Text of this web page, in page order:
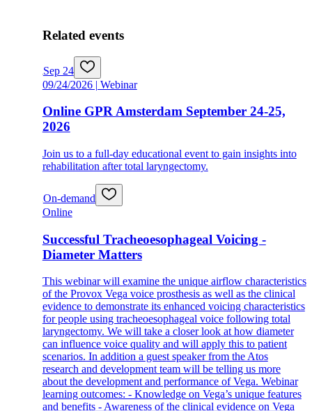
Related events
Sep 24
09/24/2026 | Webinar
Online GPR Amsterdam September 24-25,
2026
Join us to a full-day educational event to gain insights into
rehabilitation after total laryngectomy.
On-demand
Online
Successful Tracheoesophageal Voicing -
Diameter Matters
This webinar will examine the unique airflow characteristics
of the Provox Vega voice prosthesis as well as the clinical
evidence to demonstrate its enhanced voicing characteristics
for people using tracheoesophageal voice following total
laryngectomy. We will take a closer look at how diameter
can influence voice quality and will apply this to patient
scenarios. In addition a guest speaker from the Atos
research and development team will be telling us more
about the development and performance of Vega. Webinar
learning outcomes: - Knowledge on Vega’s unique features
and benefits - Awareness of the clinical evidence on Vega